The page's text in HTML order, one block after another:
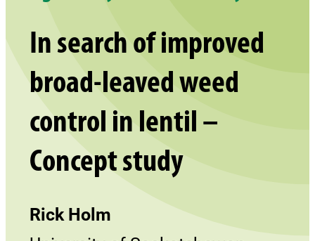
In search of improved
broad-leaved weed
control in lentil –
Concept study
Rick Holm